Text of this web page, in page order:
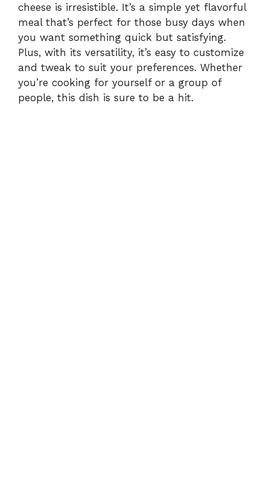
cheese is irresistible. It’s a simple yet flavorful
meal that’s perfect for those busy days when
you want something quick but satisfying.
Plus, with its versatility, it’s easy to customize
and tweak to suit your preferences. Whether
you’re cooking for yourself or a group of
people, this dish is sure to be a hit.